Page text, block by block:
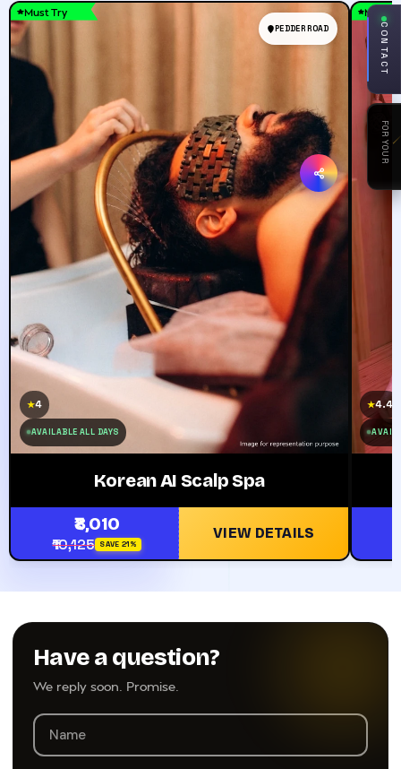
Must Try
PEDDER ROAD
★4
AVAILABLE ALL DAYS
Korean AI Scalp Spa
₹8,010
₹10,125 SAVE 21%
VIEW DETAILS
Must
★4.4
Have a question?
We reply soon. Promise.
FOR YOUR
CONTACT